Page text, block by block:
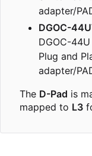
adapter/
DGOC-
DGOC-
Plug and
adapter/
The D-Pad is
mapped to L3